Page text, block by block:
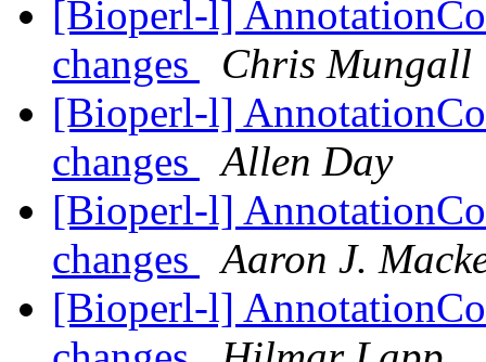
[Bioperl-l]
changes
Chris Mungall
[Bioperl-l]
changes
Allen Day
[Bioperl-l]
changes
Aaron J.
[Bioperl-l]